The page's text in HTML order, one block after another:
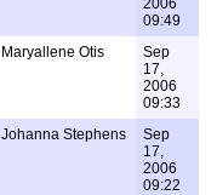
2006
09:49
Maryallene Otis
Sep
17,
2006
09:33
Johanna Stephens
Sep
17,
2006
09:22